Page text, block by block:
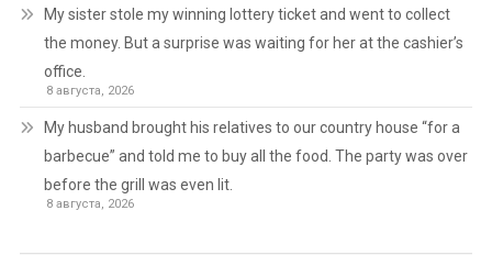
My sister stole my winning lottery ticket and went to collect
the money. But a surprise was waiting for her at the cashier’s
office.
8 августа, 2026
My husband brought his relatives to our country house “for a
barbecue” and told me to buy all the food. The party was over
before the grill was even lit.
8 августа, 2026